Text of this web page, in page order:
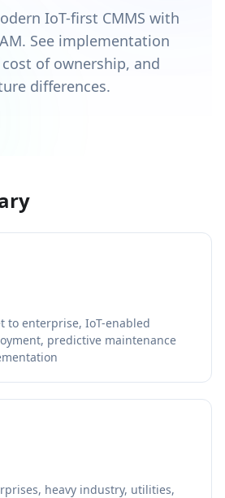
IoT-first CMMS with
See implementation
of ownership, and
differences.
to enterprise, IoT-enabled
predictive maintenance
heavy industry, utilities,